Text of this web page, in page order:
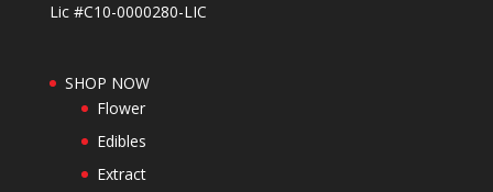
Lic #C10-0000280-LIC
SHOP NOW
Flower
Edibles
Extract